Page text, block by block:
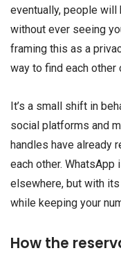
eventually, people will
without ever seeing
framing this as a
way to find each other
It’s a small shift in
social platforms and
handles have already
each other. WhatsApp
elsewhere, but with
while keeping your
How the